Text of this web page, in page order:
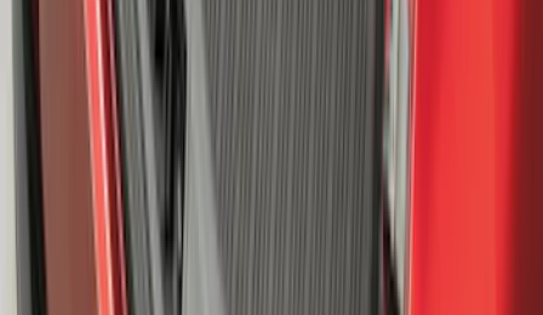
Super Duty 2023-2027 2pc Rear Pair
Wheel-Well Liners
PC3Z9927886A